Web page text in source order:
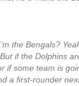
the Bengals?
if the Dolphins
if some team is
a first-rounder